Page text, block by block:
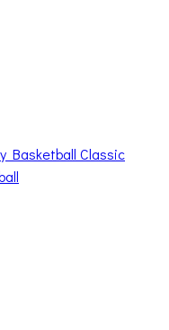
Basketball Classic